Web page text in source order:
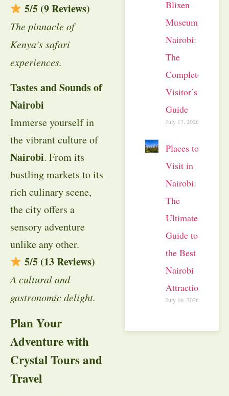
5/5 (9 Reviews)
The pinnacle of
Kenya’s safari
experiences.
Tastes and Sounds of
Nairobi
Immerse yourself in
the vibrant culture of
Nairobi. From its
bustling markets to its
rich culinary scene,
the city offers a
sensory adventure
unlike any other.
5/5 (13 Reviews)
A cultural and
gastronomic delight.
Plan Your
Adventure with
Crystal Tours and
Travel
Blixen
Museum
Nairobi:
The
Complete
Visitor’s
Guide
July 17, 2026
Places to
Visit in
Nairobi:
The
Ultimate
Guide to
the Best
Nairobi
Attractions
July 16, 2026